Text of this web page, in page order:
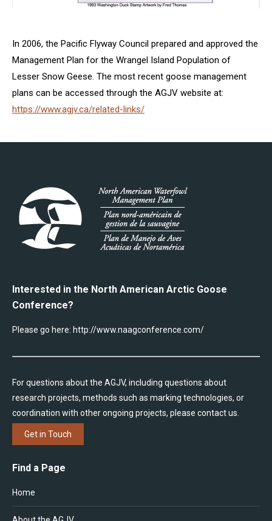
In 2006, the Pacific Flyway Council prepared and approved the
Management Plan for the Wrangel Island Population of
Lesser Snow Geese. The most recent goose management
plans can be accessed through the AGJV website at:
https://www.agjv.ca/related-links/
Interested in the North American Arctic Goose
Conference?
Please go here: http://www.naagconference.com/
For questions about the AGJV, including questions about
research projects, methods such as marking technologies, or
coordination with other ongoing projects, please contact us.
Get in Touch
Find a Page
Home